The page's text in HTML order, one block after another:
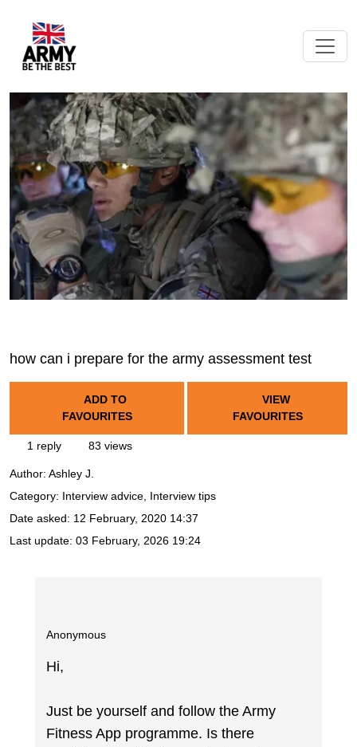
how can i prepare for the army assessment test
ADD TO
FAVOURITES
VIEW
FAVOURITES
1 reply 83 views
Author: Ashley J.
Category: Interview advice, Interview tips
Date asked: 12 February, 2020 14:37
Last update: 03 February, 2026 19:24
Anonymous
Hi,
Just be yourself and follow the Army
Fitness App programme. Is there